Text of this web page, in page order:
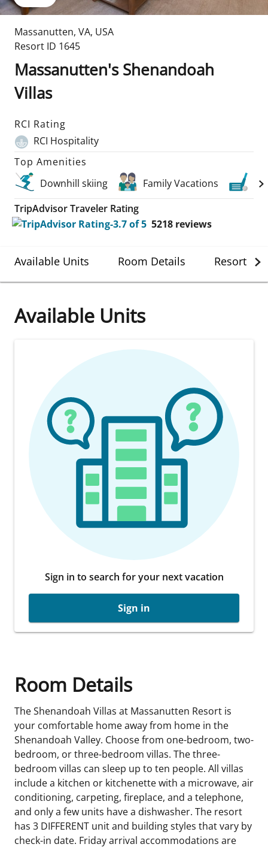
Massanutten, VA, USA
Resort ID 1645
Massanutten's Shenandoah
Villas
RCI Rating
RCI Hospitality
Top Amenities
Downhill skiing
Family Vacations
TripAdvisor Traveler Rating
5218 reviews
Available Units Room Details Resort
Available Units
Sign in to search for your next vacation
Sign in
Room Details
The Shenandoah Villas at Massanutten Resort is
your comfortable home away from home in the
Shenandoah Valley. Choose from one-bedroom, two-
bedroom, or three-bedroom villas. The three-
bedroom villas can sleep up to ten people. All villas
include a kitchen or kitchenette with a microwave, air
conditioning, carpeting, fireplace, and a telephone,
and only a few units have a dishwasher. The resort
has 3 DIFFERENT unit and building styles that vary by
check-in date. Friday arrival accommodations are